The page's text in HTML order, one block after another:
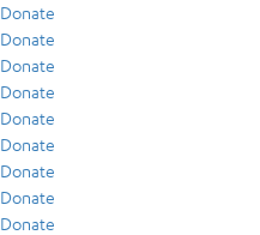
Donate
Donate
Donate
Donate
Donate
Donate
Donate
Donate
Donate